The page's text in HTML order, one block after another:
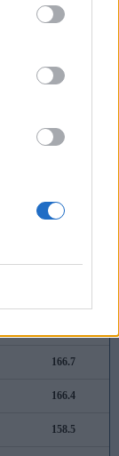
196.7
189.2
166.7
166.4
158.5